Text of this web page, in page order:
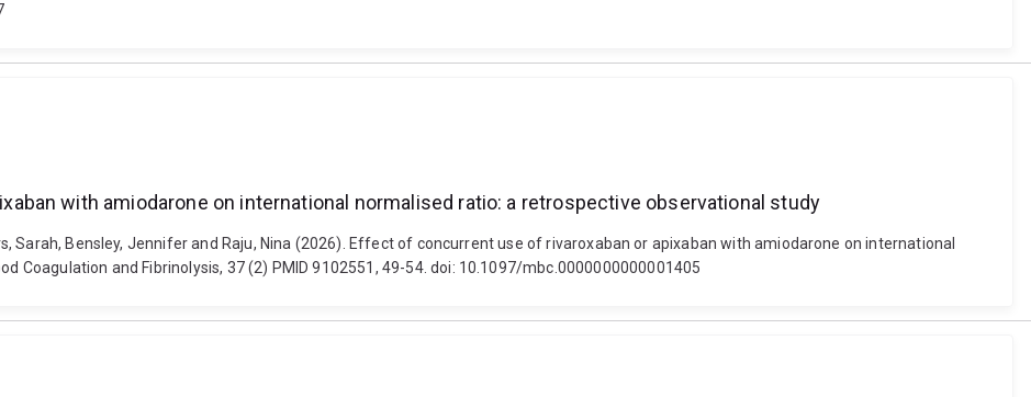
with amiodarone on international normalised ratio: a retrospective observational study
Sarah, Bensley, Jennifer and Raju, Nina (2026). Effect of concurrent use of rivaroxaban or apixaban with amiodarone on international
Coagulation and Fibrinolysis, 37 (2) PMID 9102551, 49-54. doi: 10.1097/mbc.0000000000001405